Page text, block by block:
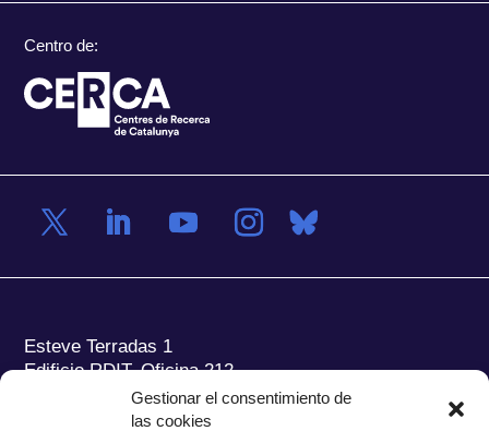
Gestionar el consentimiento de
las cookies
Centro de:
Esteve Terradas 1
Edificio RDIT, Oficina 212
Parc Mediterrani de la Tecnologia (PMT) Campus